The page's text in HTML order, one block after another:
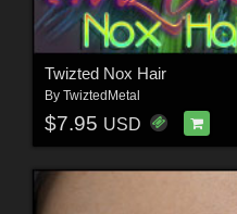
Twizted Nox Hair
By TwiztedMetal
$7.95 USD